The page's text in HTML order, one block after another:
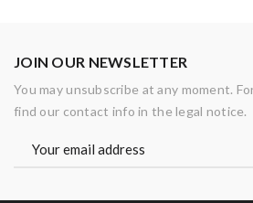
JOIN OUR NEWSLETTER
You may unsubscribe at any moment.
find our contact info in the legal notice.